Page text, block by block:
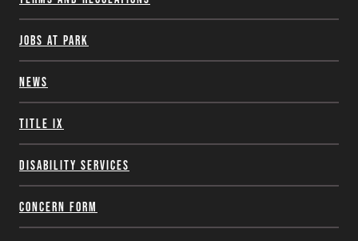
Jobs at Park
News
Title IX
Disability Services
Concern Form